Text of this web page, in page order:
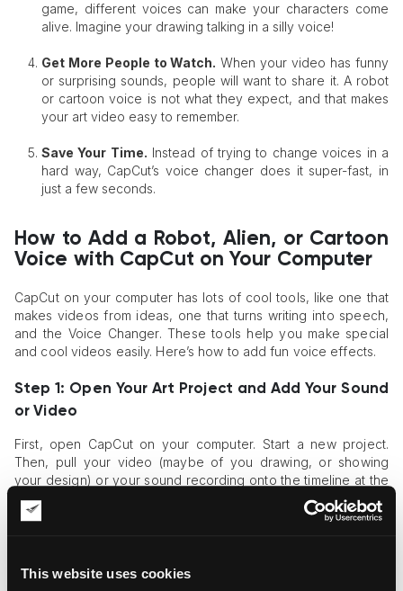
This website uses cookies
game, different voices can make your characters come
alive. Imagine your drawing talking in a silly voice!
Get More People to Watch. When your video has funny
or surprising sounds, people will want to share it. A robot
or cartoon voice is not what they expect, and that makes
your art video easy to remember.
Save Your Time. Instead of trying to change voices in a
hard way, CapCut’s voice changer does it super-fast, in
just a few seconds.
How to Add a Robot, Alien, or Cartoon
Voice with CapCut on Your Computer
CapCut on your computer has lots of cool tools, like one that
makes videos from ideas, one that turns writing into speech,
and the Voice Changer. These tools help you make special
and cool videos easily. Here’s how to add fun voice effects.
Step 1: Open Your Art Project and Add Your Sound
or Video
First, open CapCut on your computer. Start a new project.
Then, pull your video (maybe of you drawing, or showing
your design) or your sound recording onto the timeline at the
bottom. If you don't have a voice recorded, you can type
words and have CapCut say them using its "
Text to Speech"
Step 2: Click Your Sound and Find Voice Effects